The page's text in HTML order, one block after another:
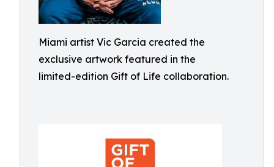
Miami artist Vic Garcia created the
exclusive artwork featured in the
limited-edition Gift of Life collaboration.